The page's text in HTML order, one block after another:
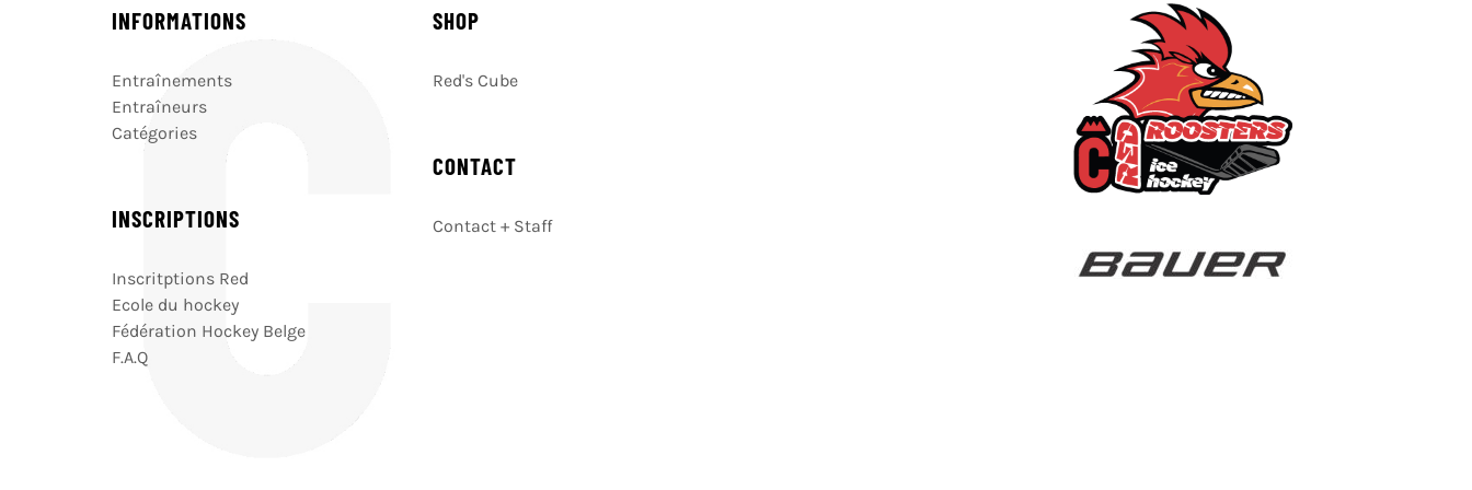
INFORMATIONS
Entraînements
Entraîneurs
Catégories
INSCRIPTIONS
Inscritptions Red
Ecole du hockey
Fédération Hockey Belge
F.A.Q
SHOP
Red's Cube
CONTACT
Contact + Staff